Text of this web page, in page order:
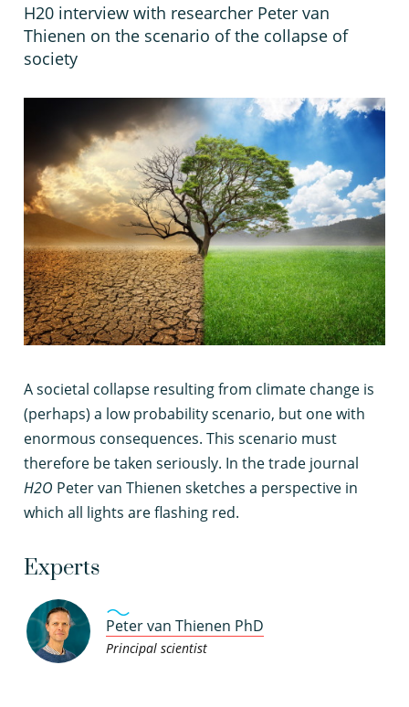
H20 interview with researcher Peter van
Thienen on the scenario of the collapse of
society
Asocietal collapse resulting from climate change is
(perhaps) a low probability scenario, but one with
enormous consequences. This scenario must
therefore be taken seriously. In the trade journal
H2O Peter van Thienen sketches a perspective in
which all lights are flashing red.
Experts
Peter van Thienen PhD
Principal scientist